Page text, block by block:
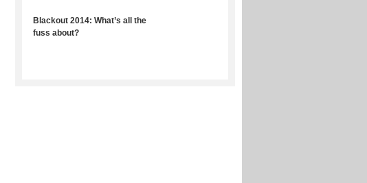
Blackout 2014: What’s all the
fuss about?